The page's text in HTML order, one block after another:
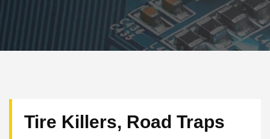
Tire Killers, Road Traps